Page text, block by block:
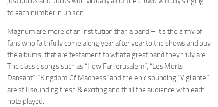
to each number in unison.
Magnum are more of an institution than a band – it’s the army of
fans who faithfully come along year after year to the shows and buy
the albums, that are testament to what a great band they truly are.
The classic songs such as “How Far Jerusalem”, “Les Morts
Dansant”, “Kingdom Of Madness” and the epic sounding “Vigilante”
are still sounding fresh & exciting and thrill the audience with each
note played.